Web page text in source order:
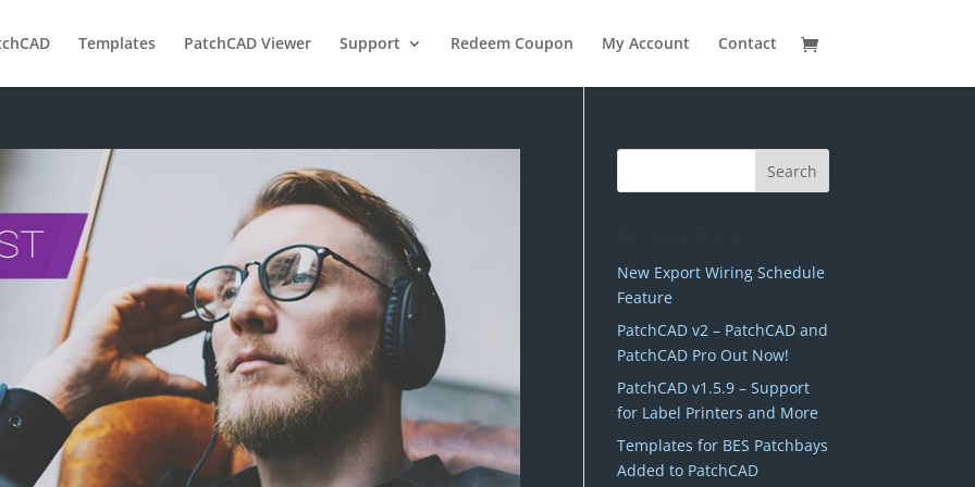
Templates PatchCAD Viewer Support Redeem Coupon My Account Contact
New Export Wiring Schedule
Feature
PatchCAD v2 – PatchCAD and
PatchCAD Pro Out Now!
PatchCAD v1.5.9 – Support
for Label Printers and More
Templates for BES Patchbays
Added to PatchCAD